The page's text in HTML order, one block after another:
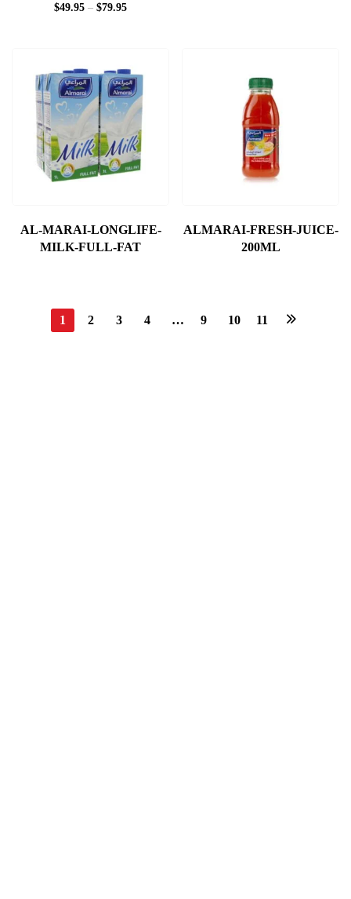
$49.95 – $79.95
AL-MARAI-LONGLIFE-
MILK-FULL-FAT
ALMARAI-FRESH-JUICE-
200ML
1 2 3 4 … 9 10 11